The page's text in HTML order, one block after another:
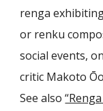
renga
or renku
social events,
critic Makoto
See also